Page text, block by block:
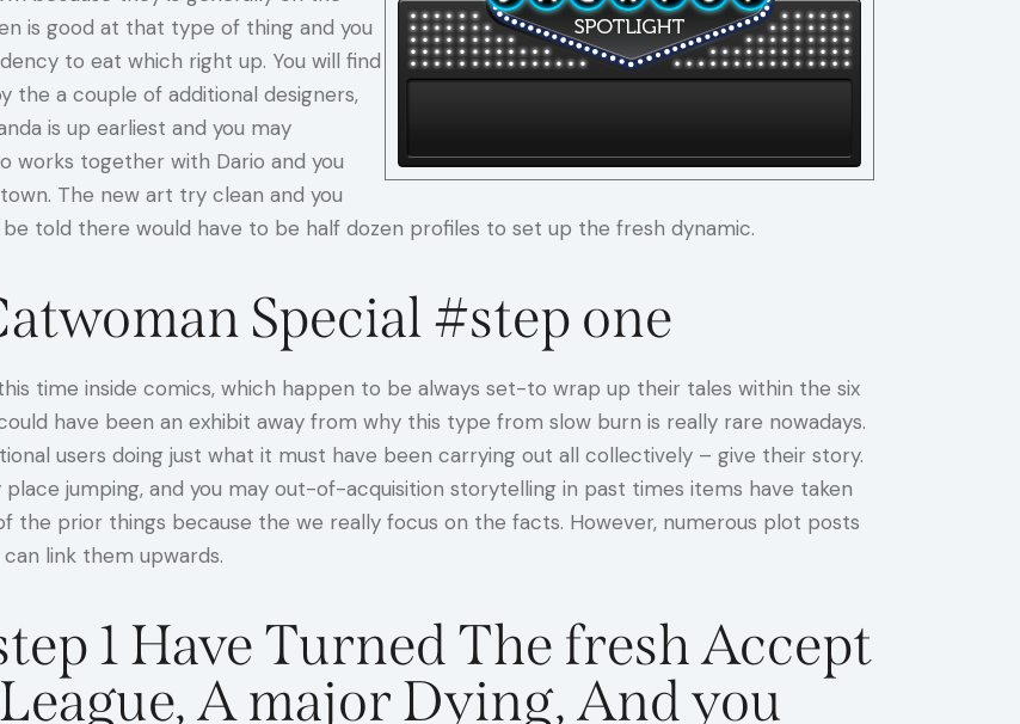
is good at that type of thing and you
to eat which right up. You will find
the a couple of additional designers,
is up earliest and you may
works together with Dario and you
The new art try clean and you
told there would have to be half dozen profiles to set up the fresh dynamic.
Special #step one
time inside comics, which happen to be always set-to wrap up their tales within the six
have been an exhibit away from why this type from slow burn is really rare nowadays.
users doing just what it must have been carrying out all collectively – give their story.
jumping, and you may out-of-acquisition storytelling in past times items have taken
the prior things because the we really focus on the facts. However, numerous plot posts
link them upwards.
1 Have Turned The fresh Accept
A major Dying, And you